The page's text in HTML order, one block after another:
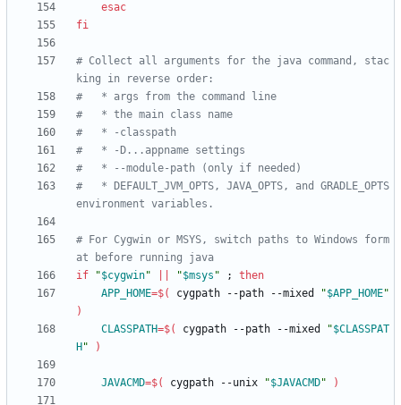
esac
fi
# Collect all arguments for the java command, stac
king in reverse order:
#   * args from the command line
#   * the main class name
#   * -classpath
#   * -D...appname settings
#   * --module-path (only if needed)
#   * DEFAULT_JVM_OPTS, JAVA_OPTS, and GRADLE_OPTS
environment variables.
# For Cygwin or MSYS, switch paths to Windows form
at before running java
if
"$cygwin" "$msys " ;
then
APP_HOME=$( cygpath --path --mixed "$APP_HOME"
)
CLASSPATH=$( cygpath --path --mixed "$CLASSPAT
H " )
JAVACMD=$( cygpath --unix "$JAVACMD" )